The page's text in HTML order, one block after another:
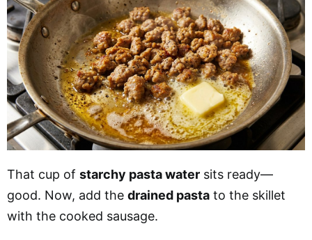
That cup of starchy pasta water sits ready—
good. Now, add the drained pasta to the skillet
with the cooked sausage.